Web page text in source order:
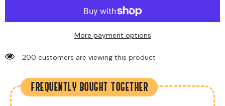
More payment options
200 customers are viewing this product
FREQUENTLY BOUGHT TOGETHER